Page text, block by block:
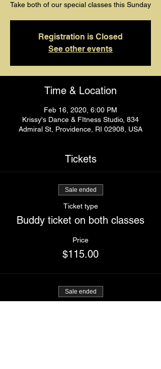
Take both of our special classes this Sunday
Registration is Closed
See other events
Time & Location
Feb 16, 2020, 6:00 PM
Krissy's Dance & FItness Studio, 834
Admiral St, Providence, RI 02908, USA
Tickets
Sale ended
Ticket type
Buddy ticket on both classes
Price
$115.00
Sale ended